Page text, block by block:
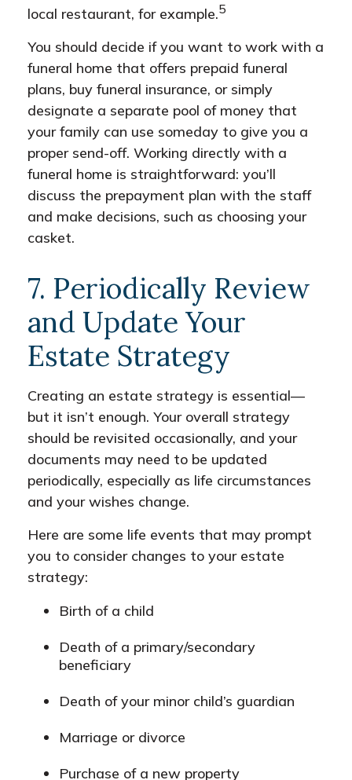
local restaurant, for example.5
You should decide if you want to work with a
funeral home that offers prepaid funeral
plans, buy funeral insurance, or simply
designate a separate pool of money that
your family can use someday to give you a
proper send-off. Working directly with a
funeral home is straightforward: you’ll
discuss the prepayment plan with the staff
and make decisions, such as choosing your
casket.
7. Periodically Review
and Update Your
Estate Strategy
Creating an estate strategy is essential—
but it isn’t enough. Your overall strategy
should be revisited occasionally, and your
documents may need to be updated
periodically, especially as life circumstances
and your wishes change.
Here are some life events that may prompt
you to consider changes to your estate
strategy:
Birth of a child
Death of a primary/secondary
beneficiary
Death of your minor child’s guardian
Marriage or divorce
Purchase of a new property